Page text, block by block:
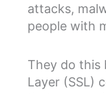
attacks,
people with
They do this
Layer (SSL)